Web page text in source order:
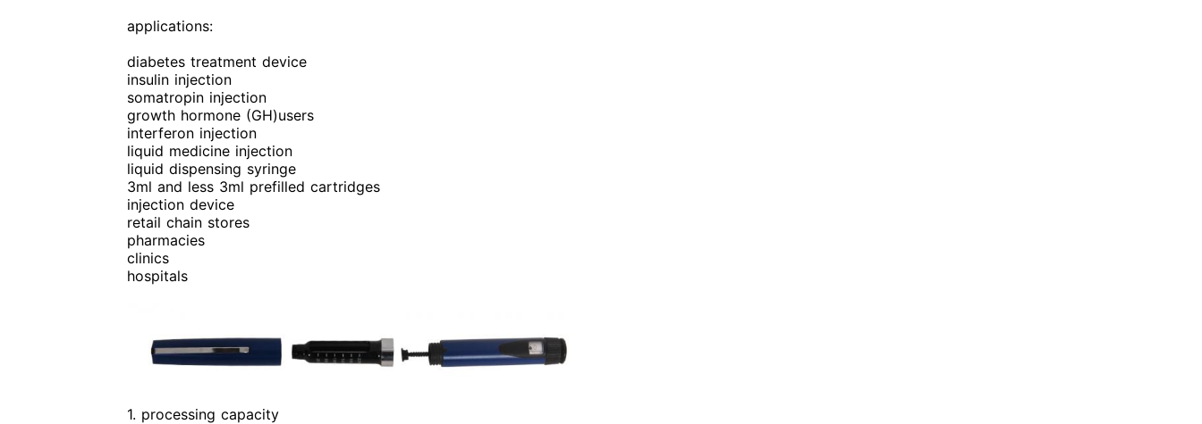
applications:
diabetes treatment device
insulin injection
somatropin injection
growth hormone (GH)users
interferon injection
liquid medicine injection
liquid dispensing syringe
3ml and less 3ml prefilled cartridges
injection device
retail chain stores
pharmacies
clinics
hospitals
1. processing capacity